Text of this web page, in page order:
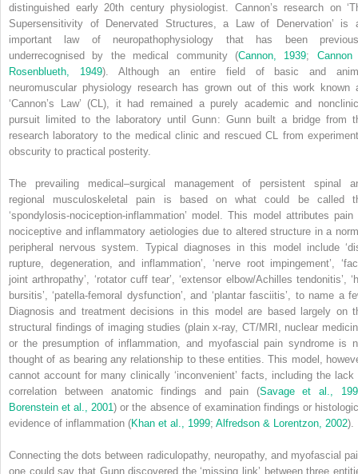
distinguished early 20th century physiologist. Cannon’s research on
Supersensitivity of Denervated Structures, a Law of Denervation’ is
important law of neuropathophysiology that has been
underrecognised by the medical community (Cannon, 1939;
Rosenblueth, 1949). Although an entire field of basic and
neuromuscular physiology research has grown out of this work known
‘Cannon’s Law’ (CL), it had remained a purely academic and
pursuit limited to the laboratory until Gunn: Gunn built a bridge from
research laboratory to the medical clinic and rescued CL from
obscurity to practical posterity.
The prevailing medical–surgical management of persistent spinal
regional musculoskeletal pain is based on what could be called
‘spondylosis-nociception-inflammation’ model. This model attributes pain
nociceptive and inflammatory aetiologies due to altered structure in a
peripheral nervous system. Typical diagnoses in this model include
rupture, degeneration, and inflammation’, ‘nerve root impingement’,
joint arthropathy’, ‘rotator cuff tear’, ‘extensor elbow/Achilles tendonitis’,
bursitis’, ‘patella-femoral dysfunction’, and ‘plantar fasciitis’, to name a
Diagnosis and treatment decisions in this model are based largely on
structural findings of imaging studies (plain x-ray, CT/MRI, nuclear
or the presumption of inflammation, and myofascial pain syndrome is
thought of as bearing any relationship to these entities. This model,
cannot account for many clinically ‘inconvenient’ facts, including the lack
correlation between anatomic findings and pain (Savage et al.,
Borenstein et al., 2001) or the absence of examination findings or
evidence of inflammation (Khan et al., 1999; Alfredson & Lorentzon, 2002).
Connecting the dots between radiculopathy, neuropathy, and myofascial
one could say that Gunn discovered the ‘missing link’ between three